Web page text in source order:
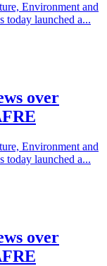
Environment and
launched a...
over
Environment and
launched a...
over